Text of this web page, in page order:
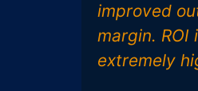
improved
margin. ROI
extremely